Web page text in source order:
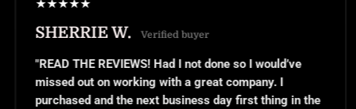
W. Verified buyer
Had I not done so I would’ve
working with a great company. I
the next business day first thing in the
"This was my
small business
or even know